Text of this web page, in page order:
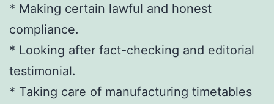
* Making certain lawful and honest
compliance.
* Looking after fact-checking and editorial
testimonial.
* Taking care of manufacturing timetables